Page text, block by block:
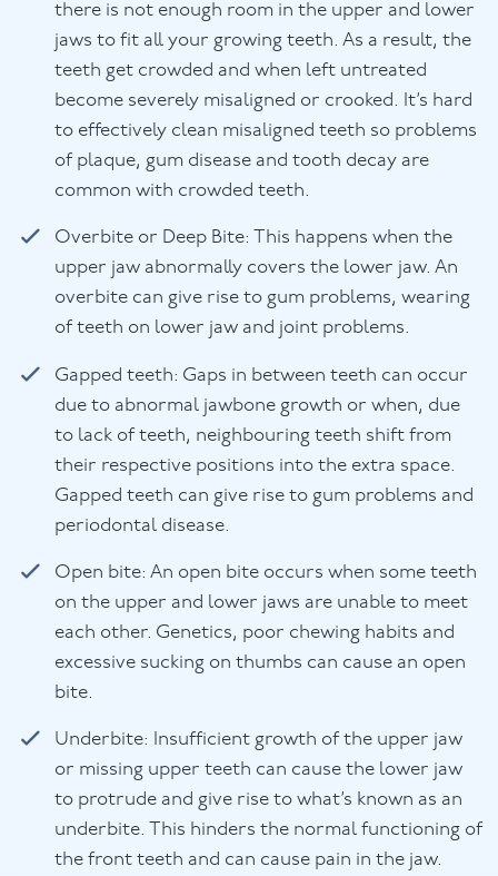
there is not enough room in the upper and lower
jaws to fit all your growing teeth. As a result, the
teeth get crowded and when left untreated
become severely misaligned or crooked. It’s hard
to effectively clean misaligned teeth so problems
of plaque, gum disease and tooth decay are
common with crowded teeth.
Overbite or Deep Bite: This happens when the
upper jaw abnormally covers the lower jaw. An
overbite can give rise to gum problems, wearing
of teeth on lower jaw and joint problems.
Gapped teeth: Gaps in between teeth can occur
due to abnormal jawbone growth or when, due
to lack of teeth, neighbouring teeth shift from
their respective positions into the extra space.
Gapped teeth can give rise to gum problems and
periodontal disease.
Open bite: An open bite occurs when some teeth
on the upper and lower jaws are unable to meet
each other. Genetics, poor chewing habits and
excessive sucking on thumbs can cause an open
bite.
Underbite: Insufficient growth of the upper jaw
or missing upper teeth can cause the lower jaw
to protrude and give rise to what’s known as an
underbite. This hinders the normal functioning of
the front teeth and can cause pain in the jaw.